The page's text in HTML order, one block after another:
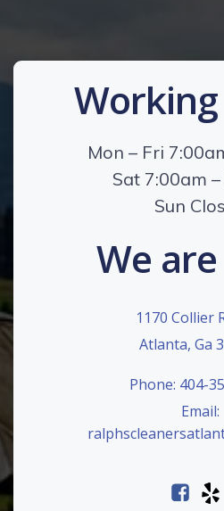
Mon – Fri
Sat 7:00am
Sun
We
1170 Collier
Atlanta, Ga
Phone: 404-
Email: